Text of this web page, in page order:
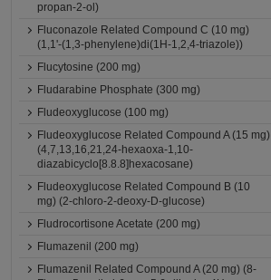
propan-2-ol)
Fluconazole Related Compound C (10 mg)
(1,1'-(1,3-phenylene)di(1H-1,2,4-triazole))
Flucytosine (200 mg)
Fludarabine Phosphate (300 mg)
Fludeoxyglucose (100 mg)
Fludeoxyglucose Related Compound A (15 mg)
(4,7,13,16,21,24-hexaoxa-1,10-
diazabicyclo[8.8.8]hexacosane)
Fludeoxyglucose Related Compound B (10
mg) (2-chloro-2-deoxy-D-glucose)
Fludrocortisone Acetate (200 mg)
Flumazenil (200 mg)
Flumazenil Related Compound A (20 mg) (8-